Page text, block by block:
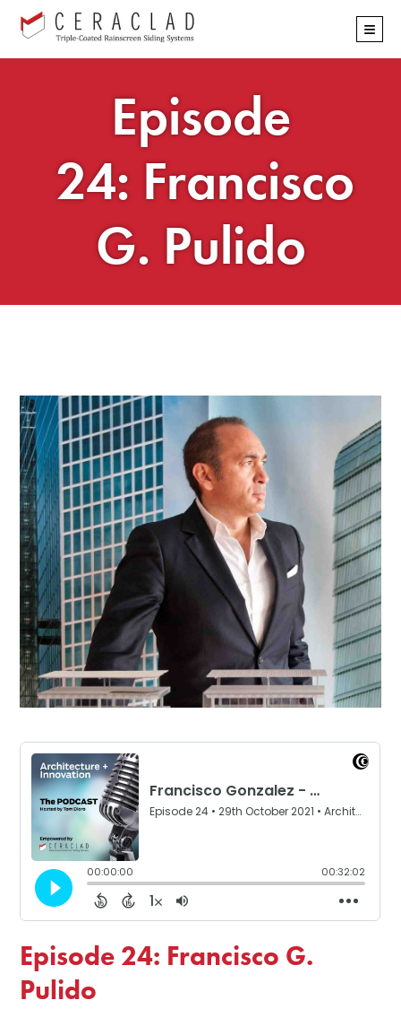
navigation
≡
Episode
24: Francisco
G. Pulido
Episode 24: Francisco G.
Pulido